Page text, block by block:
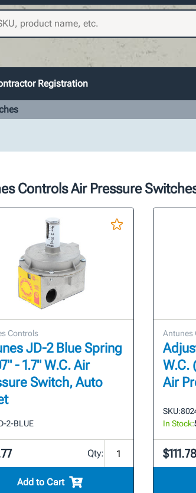
Registration
Controls Air Pressure
Controls
JD-2 Blue Spring
- 1.7" W.C. Air
Switch, Auto
2-BLUE
Qty:
Add to Cart
Antunes
W.C.
Air
SKU:
In Stock:
$111.78